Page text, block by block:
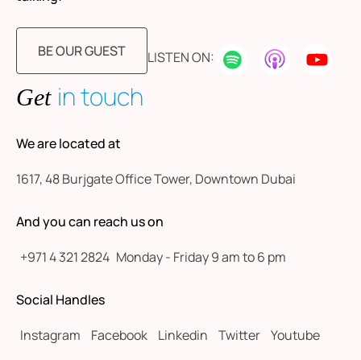
BE OUR GUEST LISTEN ON:
Get in touch
We are located at
1617, 48 Burjgate Office Tower, Downtown Dubai
And you can reach us on
+971 4 321 2824 Monday - Friday 9 am to 6 pm
Social Handles
Instagram
Facebook Linkedin Twitter Youtube